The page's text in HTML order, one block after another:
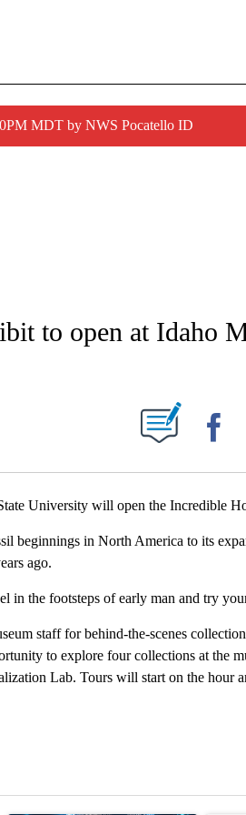
MDT by NWS Pocatello ID
ABOUT NEW PAGES ON "NEWS".
to open at Idaho
ABOUT NEW PAGES ON "".
University will open the Incredible
beginnings in North America to its
ago.
in the footsteps of early man and try
staff for behind-the-scenes
to explore four collections at the
Lab. Tours will start on the hour
in the last 7 days.